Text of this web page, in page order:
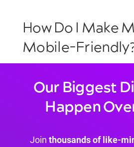
How Do I Make
Mobile-
down to focusing on three
Builder. If you nail these,
and perform beautifully on
Responsive Settings:This
Our Biggest
Happen
Join thousands of like-